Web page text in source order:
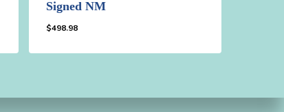
Signed NM
$498.98